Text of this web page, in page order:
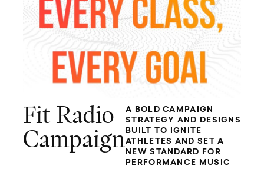
Fit Radio
Campaign
A BOLD CAMPAIGN
STRATEGY AND DESIGNS
BUILT TO IGNITE
ATHLETES AND SET A
NEW STANDARD FOR
PERFORMANCE MUSIC